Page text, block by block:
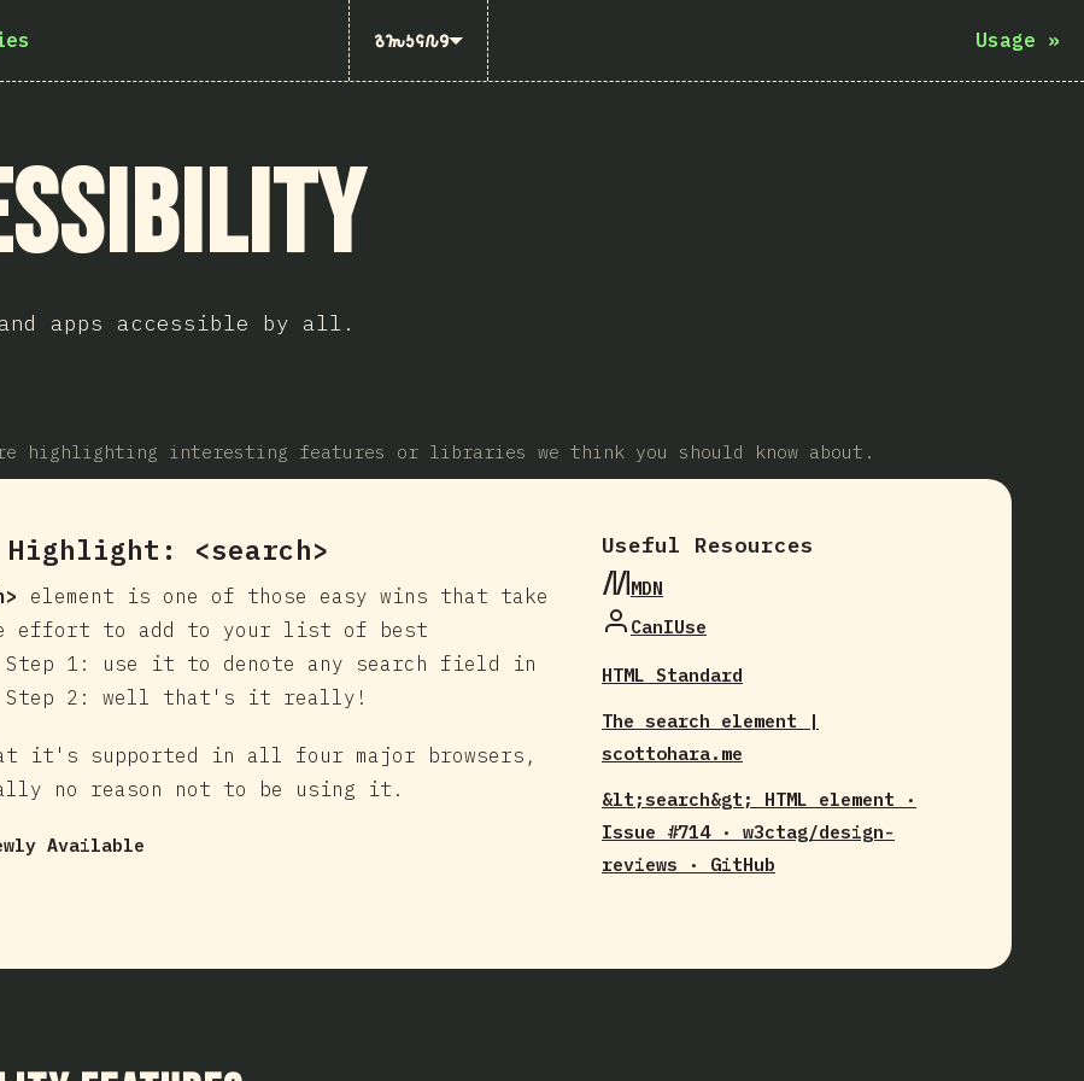
𐒈𐒝𐒑𐒛𐒐𐒘 Usage »
apps accessible by all.
highlighting interesting features or libraries we think you should know about.
Highlight: <search>
element is one of those easy wins that take
to add to your list of best
1: use it to denote any search field in
Step 2: well that's it really!
it's supported in all four major browsers,
no reason not to be using it.
Available
Useful Resources
MDN
CanIUse
HTML Standard
The search element |
scottohara.me
&lt;search&gt; HTML element ·
Issue #714 · w3ctag/design-
reviews · GitHub